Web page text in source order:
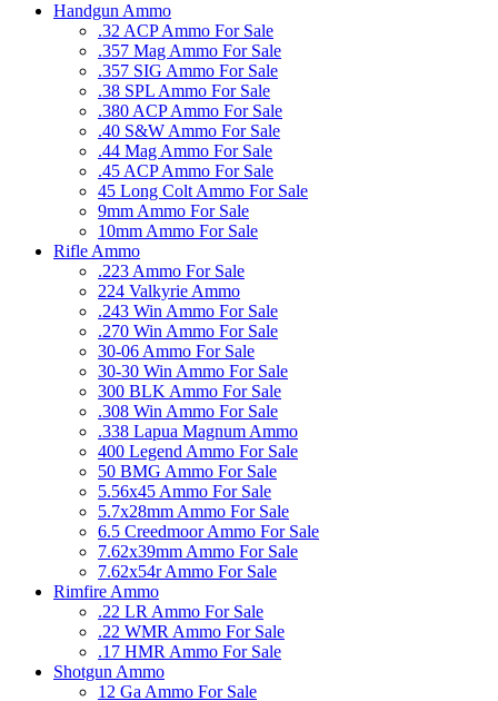
Handgun Ammo
.32 ACP Ammo For Sale
.357 Mag Ammo For Sale
.357 SIG Ammo For Sale
.38 SPL Ammo For Sale
.380 ACP Ammo For Sale
.40 S&W Ammo For Sale
.44 Mag Ammo For Sale
.45 ACP Ammo For Sale
45 Long Colt Ammo For Sale
9mm Ammo For Sale
10mm Ammo For Sale
Rifle Ammo
.223 Ammo For Sale
224 Valkyrie Ammo
.243 Win Ammo For Sale
.270 Win Ammo For Sale
30-06 Ammo For Sale
30-30 Win Ammo For Sale
300 BLK Ammo For Sale
.308 Win Ammo For Sale
.338 Lapua Magnum Ammo
400 Legend Ammo For Sale
50 BMG Ammo For Sale
5.56x45 Ammo For Sale
5.7x28mm Ammo For Sale
6.5 Creedmoor Ammo For Sale
7.62x39mm Ammo For Sale
7.62x54r Ammo For Sale
Rimfire Ammo
.22 LR Ammo For Sale
.22 WMR Ammo For Sale
.17 HMR Ammo For Sale
Shotgun Ammo
12 Ga Ammo For Sale